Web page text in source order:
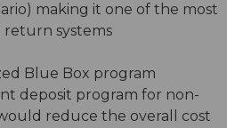
making it one of the most
return systems
Blue Box program
deposit program for non-
reduce the overall cost